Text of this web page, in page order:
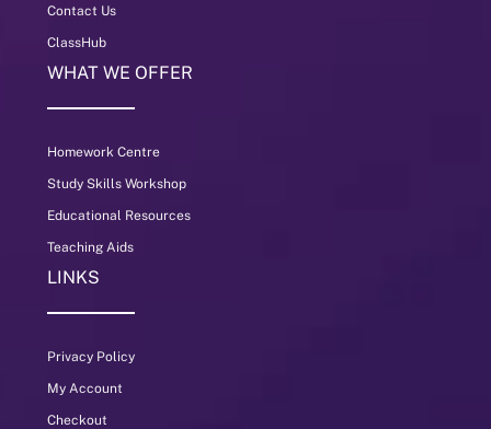
Contact Us
ClassHub
WHAT WE OFFER
Homework Centre
Study Skills Workshop
Educational Resources
Teaching Aids
LINKS
Privacy Policy
My Account
Checkout